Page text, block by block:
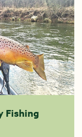
Fishing